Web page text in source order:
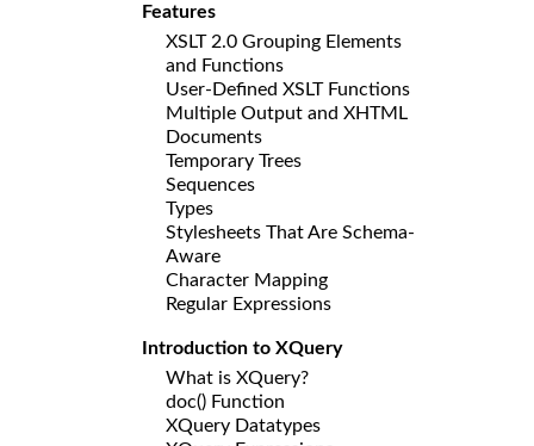
Features
XSLT 2.0 Grouping Elements
and Functions
User-Defined XSLT Functions
Multiple Output and XHTML
Documents
Temporary Trees
Sequences
Types
Stylesheets That Are Schema-
Aware
Character Mapping
Regular Expressions
Introduction to XQuery
What is XQuery?
doc() Function
XQuery Datatypes